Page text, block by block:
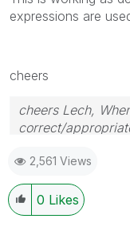
expressions are
cheers
cheers Lech,
correct/
provided solution
2,561 Views
0 Likes